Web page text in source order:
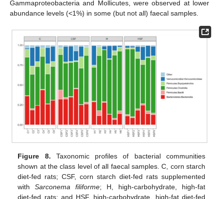
Gammaproteobacteria and Mollicutes, were observed at lower
abundance levels (<1%) in some (but not all) faecal samples.
Figure 8. Taxonomic profiles of bacterial communities
shown at the class level of all faecal samples. C, corn starch
diet-fed rats; CSF, corn starch diet-fed rats supplemented
withSarconema filiforme; H, high-carbohydrate, high-fat
diet-fed rats; and HSF, high-carbohydrate, high-fat diet-fed